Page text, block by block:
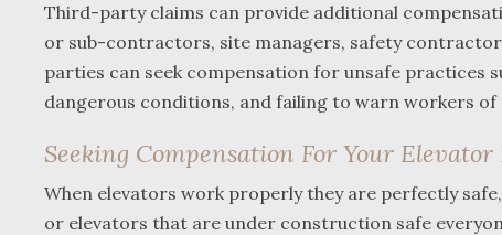
Third-party claims can provide additional
or sub-contractors, site managers, safety
parties can seek compensation for unsafe practices
dangerous conditions, and failing to warn workers of
Seeking Compensation For Your
When elevators work properly they are perfectly
or elevators that are under construction safe